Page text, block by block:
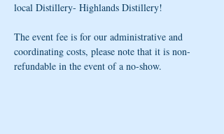
local Distillery- Highlands Distillery!
The event fee is for our administrative and
coordinating costs, please note that it is non-
refundable in the event of a no-show.